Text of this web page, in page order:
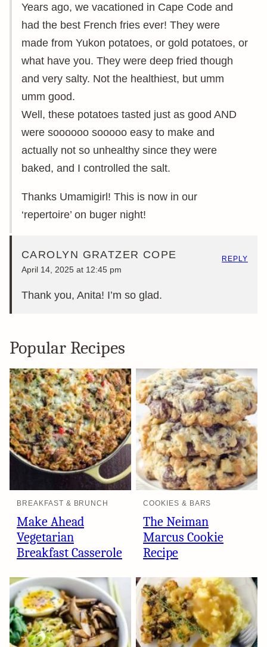
Years ago, we vacationed in Cape Code and
had the best French fries ever! They were
made from Yukon potatoes, or gold potatoes, or
what have you. They were deep fried though
and very salty. Not the healthiest, but umm
umm good.
Well, these potatoes tasted just as good AND
were soooooo sooooo easy to make and
actually not so unhealthy since they were
baked, and I controlled the salt.
Thanks Umamigirl! This is now in our
‘repertoire’ on buger night!
CAROLYN GRATZER COPE
April 14, 2025 at 12:45 pm
Thank you, Anita! I’m so glad.
REPLY
Popular Recipes
BREAKFAST & BRUNCH
Make Ahead
Vegetarian
Breakfast Casserole
COOKIES & BARS
The Neiman
Marcus Cookie
Recipe